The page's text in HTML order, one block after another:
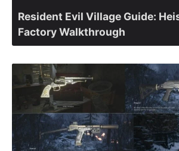
Resident Evil Village Guide:
Factory Walkthrough